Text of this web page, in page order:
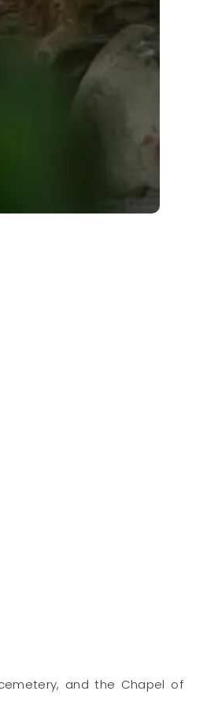
and the Chapel of